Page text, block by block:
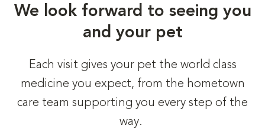
We look forward to seeing you
and your pet
Each visit gives your pet the world class
medicine you expect, from the hometown
care team supporting you every step of the
way.